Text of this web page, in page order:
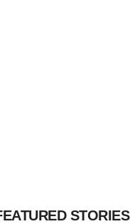
STORIES